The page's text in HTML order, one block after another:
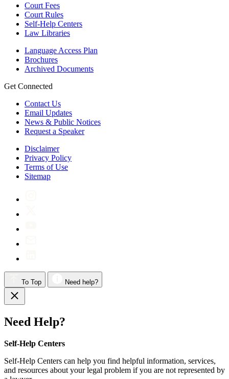
Court Fees
Court Rules
Self-Help Centers
Law Libraries
Language Access Plan
Brochures
Archived Documents
Get Connected
Contact Us
Email Updates
News & Public Notices
Request a Speaker
Disclaimer
Privacy Policy
Terms of Use
Sitemap
To Top Need help?
Need Help?
Self-Help Centers
Self-Help Centers can help you find helpful information, services,
and resources about your legal problem if you are not represented by